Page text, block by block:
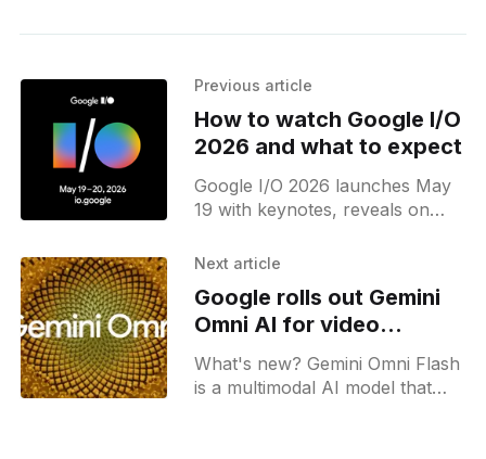
Previous article
How to watch Google I/O
2026 and what to expect
Google I/O 2026 launches May
19 with keynotes, reveals on
new Gemini UI, and tools like
Next article
Google rolls out Gemini
Omni AI for video
generation and editing
What's new? Gemini Omni Flash
is a multimodal AI model that